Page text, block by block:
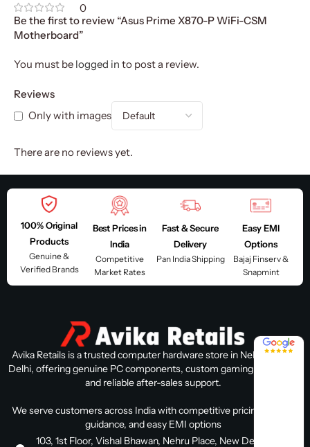
0
Reviews
Only with images
There are no reviews yet.
Be the first to review “Asus Prime X870-P WiFi-CSM
Motherboard”
You must be logged in to post a review.
100% Original
Products
Genuine &
Verified Brands
Best Prices in
India
Competitive
Market Rates
Fast & Secure
Delivery
Pan India Shipping
Easy EMI
Options
Bajaj Finserv &
Snapmint
Avika Retails is a trusted computer hardware store in Nehru Place,
Delhi, offering genuine PC components, custom gaming PC builds,
and reliable after-sales support.
We serve customers across India with competitive pricing, expert
guidance, and easy EMI options
103, 1st Floor, Vishal Bhawan, Nehru Place, New Delhi, Delhi
4.8 / 5